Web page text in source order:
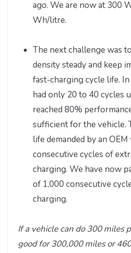
ago. We are now at 300
Wh/litre.
The next challenge was
density steady and keep
fast-charging cycle life.
had only 20 to 40 cycles
reached 80%
sufficient for the vehicle.
life demanded by an OEM
consecutive cycles of
charging. We have now
of 1,000 consecutive
charging.
If a vehicle can do 300 miles
good for 300,000 miles or